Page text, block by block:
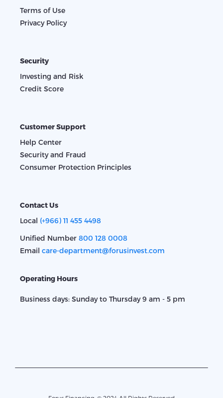
Terms of Use
Privacy Policy
Security
Investing and Risk
Credit Score
Customer Support
Help Center
Security and Fraud
Consumer Protection Principles
Contact Us
Local (+966) 11 455 4498
Unified Number 800 128 0008
Email care-department@forusinvest.com
Operating Hours
Business days: Sunday to Thursday 9 am - 5 pm